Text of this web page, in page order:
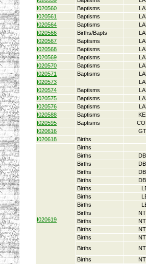
I020560
Baptisms
I020561
Baptisms
I020564
Baptisms
I020566
Births/Bapts
I020567
Baptisms
I020568
Baptisms
I020569
Baptisms
I020570
Baptisms
I020571
Baptisms
I020573
I020574
Baptisms
I020575
Baptisms
I020576
Baptisms
I020588
Baptisms
I020595
Baptisms
I020616
I020618
Births
I020619
Births
Births
Births
Births
Births
Births
Births
Births
Births
Births
Births
Births
Births
Births